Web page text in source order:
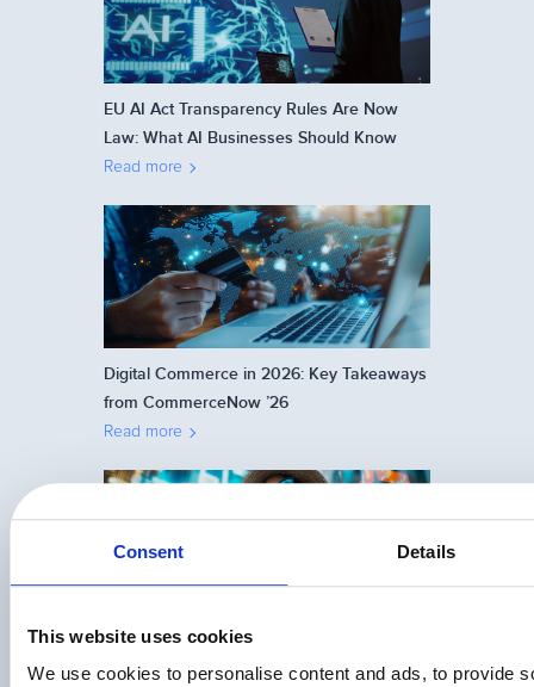
Consent Details
This website uses cookies
We use cookies to personalise content and ads, to provide
EU AI Act Transparency Rules Are Now
Law: What AI Businesses Should Know
Read more
Digital Commerce in 2026: Key Takeaways
from CommerceNow ’26
Read more
How to Choose Between Upselling and
Cross-Selling